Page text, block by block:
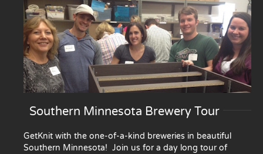
Southern Minnesota Brewery Tour
GetKnit with the one-of-a-kind breweries in beautiful
Southern Minnesota! Join us for a day long tour of